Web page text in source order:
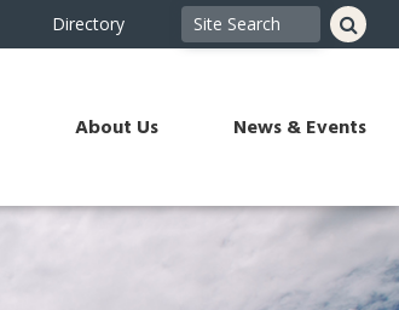
Directory
About Us News & Events